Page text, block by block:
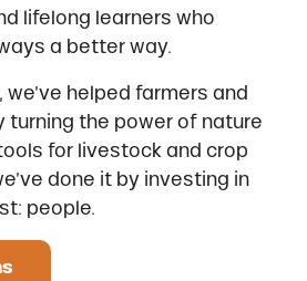
lifelong learners who
a better way.
we’ve helped farmers and
turning the power of nature
for livestock and crop
done it by investing in
people.